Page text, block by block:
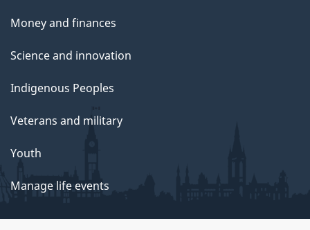
Money and finances
Science and innovation
Indigenous Peoples
Veterans and military
Youth
Manage life events